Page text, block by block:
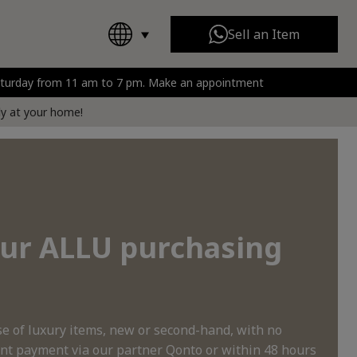
Sell an Item
Chanel All Brands
from 11 am to 7 pm. Make an appointment
at your home!
ALLU purchasing
of luxury items, new or second-hand, with no
payment via our partner Qonto or within 48 hours